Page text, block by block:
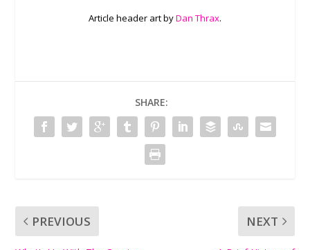
Article header art byDan Thrax.
SHARE:
PREVIOUS NEXT